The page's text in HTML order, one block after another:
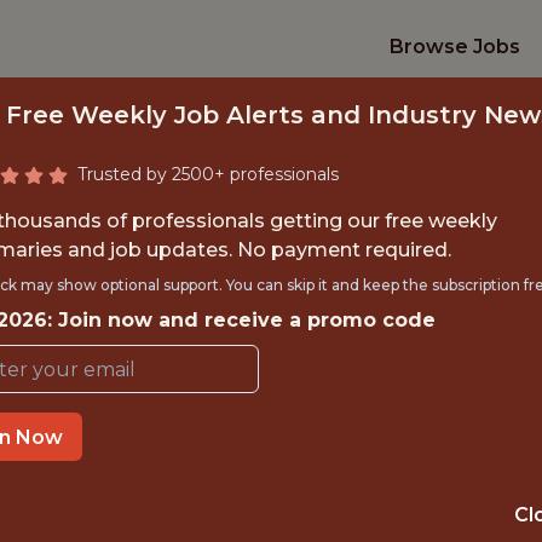
Browse Jobs
U.S. Soccer Federation
Weekly Job Alerts and Industry
Trusted by 2500+ professionals
of professionals getting our free weekly
and job updates. No payment required.
may show optional support. You can skip it and keep the subscription
Join now and receive a promo code
Now